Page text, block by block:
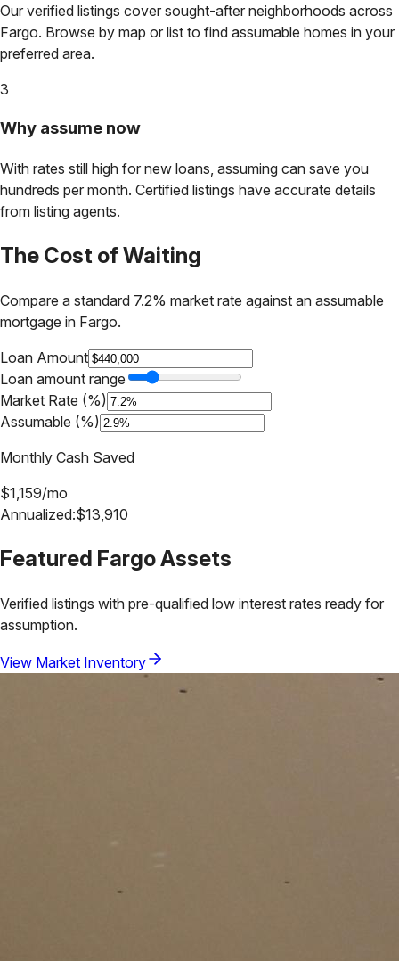
Our verified listings cover sought-after neighborhoods across
Fargo. Browse by map or list to find assumable homes in your
preferred area.
3
Why assume now
With rates still high for new loans, assuming can save you
hundreds per month. Certified listings have accurate details
from listing agents.
The Cost of Waiting
Compare a standard 7.2% market rate against an assumable
mortgage in Fargo.
Loan Amount
Loan amount range
Market Rate (%)
Assumable (%)
Monthly Cash Saved
$1,159/mo
Annualized:$13,910
Featured FargoAssets
Verified listings with pre-qualified low interest rates ready for
assumption.
View Market Inventory